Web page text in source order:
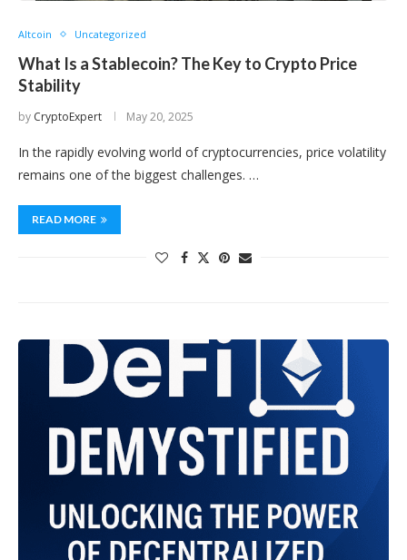
Altcoin Uncategorized
What Is a Stablecoin? The Key to Crypto Price
Stability
by CryptoExpert May 20, 2025
In the rapidly evolving world of cryptocurrencies, price volatility
remains one of the biggest challenges. …
READ MORE